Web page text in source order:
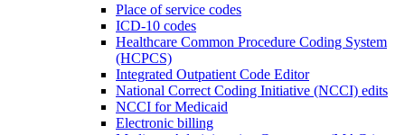
Place of service codes
ICD-10 codes
Healthcare Common Procedure Coding System
(HCPCS)
Integrated Outpatient Code Editor
National Correct Coding Initiative (NCCI) edits
NCCI for Medicaid
Electronic billing